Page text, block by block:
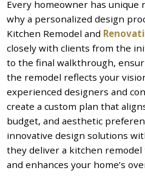
Every homeowner has unique
why a personalized design
Kitchen Remodel and
closely with clients from the
to the final walkthrough,
the remodel reflects your
experienced designers and
create a custom plan that
budget, and aesthetic
innovative design solutions
they deliver a kitchen
and enhances your home’s